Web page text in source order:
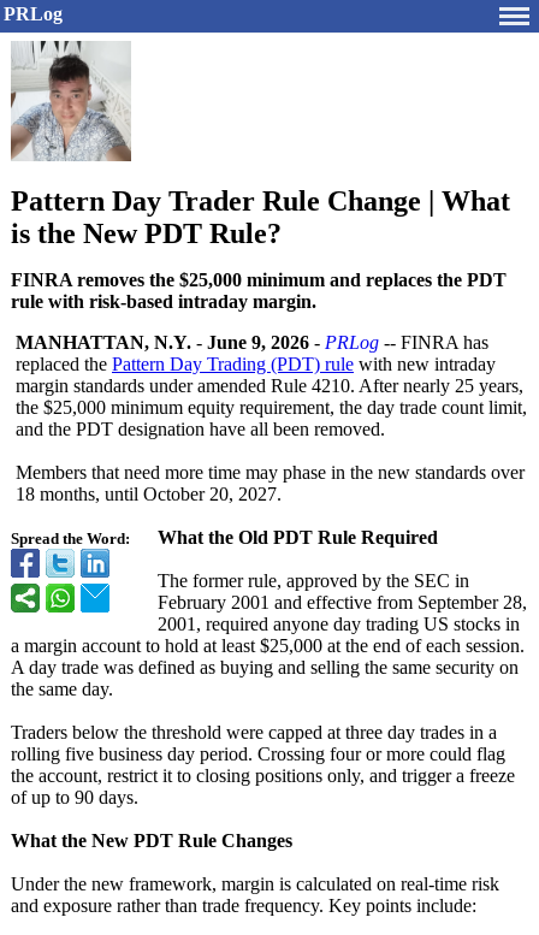
PRLog
Pattern Day Trader Rule Change | What
is the New PDT Rule?
FINRA removes the $25,000 minimum and replaces the PDT
rule with risk-based intraday margin.
Spread the Word:
MANHATTAN, N.Y. - June 9, 2026 - PRLog -- FINRA has
replaced the Pattern Day Trading (PDT) rule with new intraday
margin standards under amended Rule 4210. After nearly 25 years,
the $25,000 minimum equity requirement, the day trade count limit,
and the PDT designation have all been removed.
Members that need more time may phase in the new standards over
18 months, until October 20, 2027.
What the Old PDT Rule Required
The former rule, approved by the SEC in
February 2001 and effective from September 28,
2001, required anyone day trading US stocks in
a margin account to hold at least $25,000 at the end of each session.
A day trade was defined as buying and selling the same security on
the same day.
Traders below the threshold were capped at three day trades in a
rolling five business day period. Crossing four or more could flag
the account, restrict it to closing positions only, and trigger a freeze
of up to 90 days.
What the New PDT Rule Changes
Under the new framework, margin is calculated on real-time risk
and exposure rather than trade frequency. Key points include: